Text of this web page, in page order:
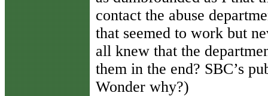
contact the abuse
that seemed to work but
all knew that the
them in the end? SBC’s
Wonder why?)